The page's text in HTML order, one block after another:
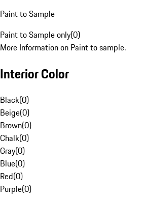
Paint to Sample
Paint to Sample only(0)
More Information on Paint to sample.
Interior Color
Black(0)
Beige(0)
Brown(0)
Chalk(0)
Gray(0)
Blue(0)
Red(0)
Purple(0)